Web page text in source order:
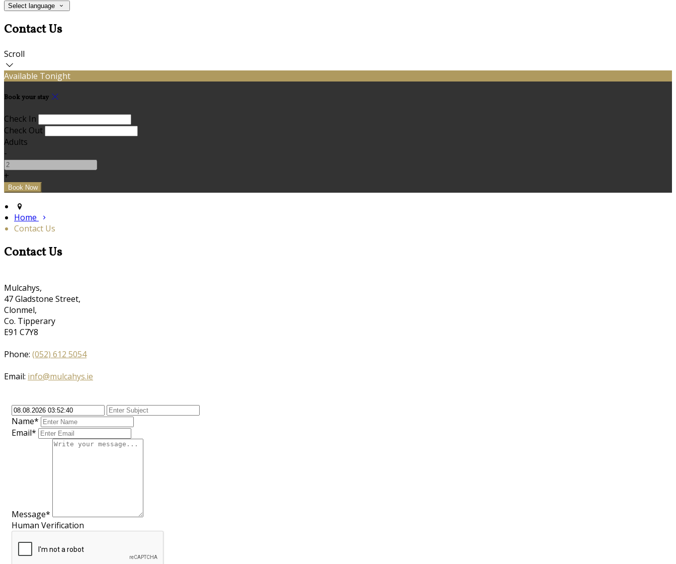
Select language
Contact Us
Scroll
Available Tonight
Book your stay
Check In
Check Out
Adults
-
+
Home
Contact Us
Contact Us
Mulcahys,
47 Gladstone Street,
Clonmel,
Co. Tipperary
E91 C7Y8
Phone: (052) 612 5054
Email: info@mulcahys.ie
Name*
Email*
Message*
Human Verification